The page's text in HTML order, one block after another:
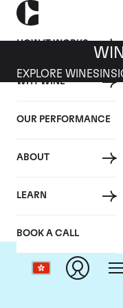
HOW IT WORKS
WHY WINE
OUR PERFORMANCE
ABOUT
LEARN
BOOK A CALL
EXPLORE WINES